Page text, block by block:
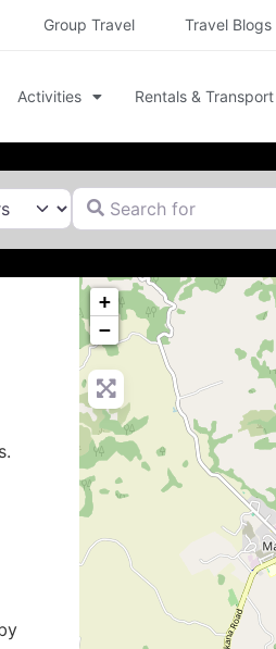
Group Travel Travel Blogs
Activities Rentals & Transport
Search for
+
−